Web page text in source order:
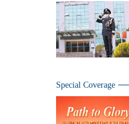
Special Coverage